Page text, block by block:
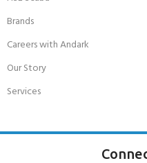
Brands
Careers with Andark
Our Story
Services